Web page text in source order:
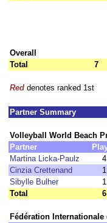
Overall
Total
7
Red denotes ranked 1st
Partner Summary
Volleyball World Beach
Partner
Martina Licka-Paulz
4
Cinzia Crettenand
1
Sibylle Bulher
1
Total
6
Fédération